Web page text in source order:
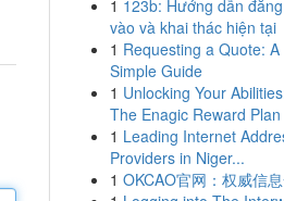
1 123b: Hướng dẫn
vào và khai thác hiện tại
1 Requesting a Quote: A
Simple Guide
1 Unlocking Your
The Enagic Reward Plan
1 Leading Internet
Providers in Niger...
1 OKCAO官网：权威信